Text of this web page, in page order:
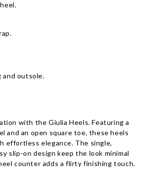
and outsole.
with the Giulia Heels. Featuring a
and an open square toe, these heels
effortless elegance. The single,
slip-on design keep the look minimal
counter adds a flirty finishing touch.